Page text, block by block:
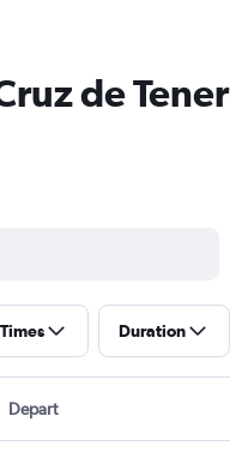
de
Times Duration
Depart